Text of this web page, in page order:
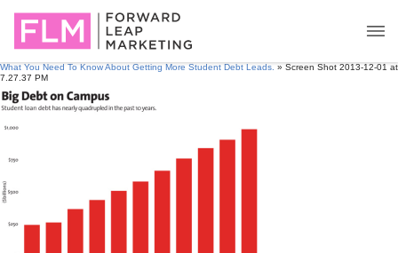
What You Need To Know About Getting More Student Debt Leads. » Screen Shot 2013-12-01 at
7.27.37 PM